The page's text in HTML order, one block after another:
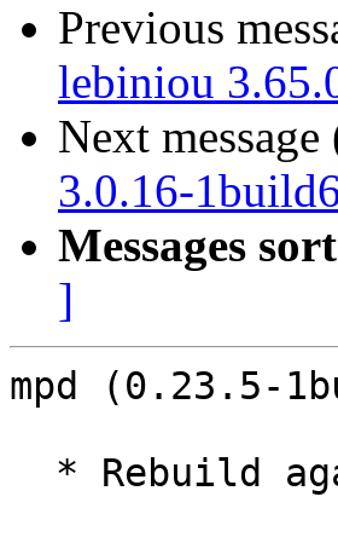
Previous
lebiniou
Next
3.0.16-
Messages
]
mpd (0.23.5-